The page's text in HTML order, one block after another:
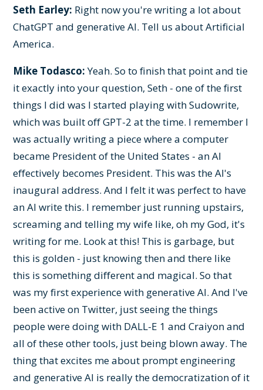
Seth Earley: Right now you're writing a lot about
ChatGPT and generative AI. Tell us about Artificial
America.
Mike Todasco:Yeah. So to finish that point and tie
it exactly into your question, Seth - one of the first
things I did was I started playing with Sudowrite,
which was built off GPT-2 at the time. I remember I
was actually writing a piece where a computer
became President of the United States - an AI
effectively becomes President. This was the AI's
inaugural address. And I felt it was perfect to have
an AI write this. I remember just running upstairs,
screaming and telling my wife like, oh my God, it's
writing for me. Look at this! This is garbage, but
this is golden - just knowing then and there like
this is something different and magical. So that
was my first experience with generative AI. And I've
been active on Twitter, just seeing the things
people were doing with DALL-E 1 and Craiyon and
all of these other tools, just being blown away. The
thing that excites me about prompt engineering
and generative AI is really the democratization of it